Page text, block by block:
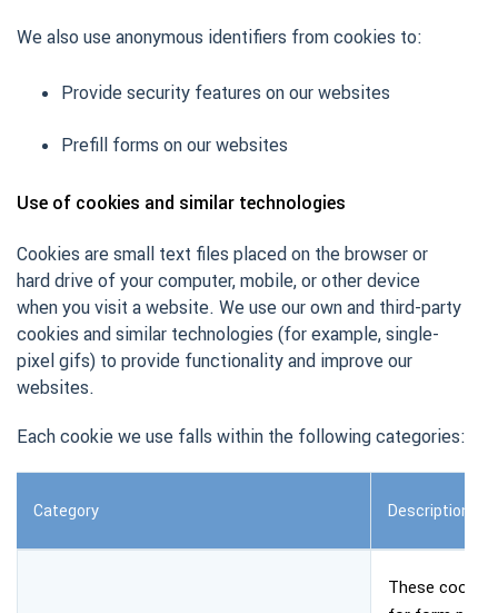
We also use anonymous identifiers from cookies to:
Provide security features on our websites
Prefill forms on our websites
Use of cookies and similar technologies
Cookies are small text files placed on the browser or
hard drive of your computer, mobile, or other device
when you visit a website. We use our own and third-party
cookies and similar technologies (for example, single-
pixel gifs) to provide functionality and improve our
websites.
Each cookie we use falls within the following categories:
Category Description
These